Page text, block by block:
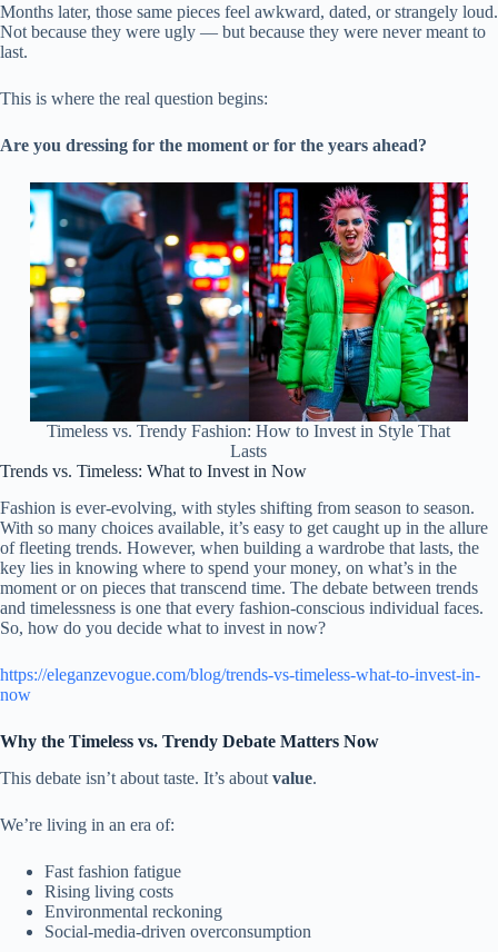
Months later, those same pieces feel awkward, dated, or strangely loud.
Not because they were ugly — but because they were never meant to
last.
This is where the real question begins:
Are you dressing for the moment or for the years ahead?
Timeless vs. Trendy Fashion: How to Invest in Style That
Lasts
Trends vs. Timeless: What to Invest in Now
Fashion is ever-evolving, with styles shifting from season to season.
With so many choices available, it’s easy to get caught up in the allure
of fleeting trends. However, when building a wardrobe that lasts, the
key lies in knowing where to spend your money, on what’s in the
moment or on pieces that transcend time. The debate between trends
and timelessness is one that every fashion-conscious individual faces.
So, how do you decide what to invest in now?
https://eleganzevogue.com/blog/trends-vs-timeless-what-to-invest-in-
now
Why the Timeless vs. Trendy Debate Matters Now
This debate isn’t about taste. It’s about value.
We’re living in an era of:
Fast fashion fatigue
Rising living costs
Environmental reckoning
Social-media-driven overconsumption